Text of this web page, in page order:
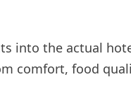
into the actual
comfort, food